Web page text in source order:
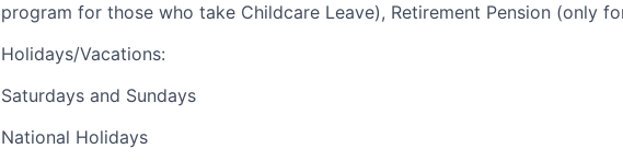
program for those who take Childcare Leave), Retirement Pension (only
Holidays/Vacations:
Saturdays and Sundays
National Holidays